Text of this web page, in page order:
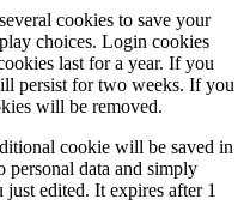
cookies to save your
choices. Login cookies
last for a year. If you
persist for two weeks. If you
will be removed.
cookie will be saved in
personal data and simply
edited. It expires after 1